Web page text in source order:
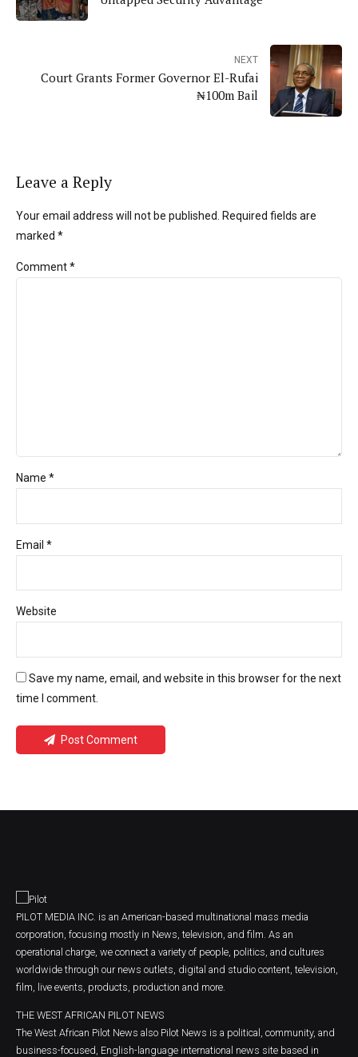
NEXT
Court Grants Former Governor El-Rufai
₦100m Bail
Leave a Reply
Your email address will not be published. Required fields are
marked *
Comment*
Name *
Email *
Website
Save my name, email, and website in this browser for the next
time I comment.
Post Comment
PILOT MEDIA INC. is an American-based multinational mass media
corporation, focusing mostly in News, television, and film. As an
operational charge, we connect a variety of people, politics, and cultures
worldwide through our news outlets, digital and studio content, television,
film, live events, products, production and more.
THE WEST AFRICAN PILOT NEWS
The West African Pilot News also Pilot News is a political, community, and
business-focused, English-language international news site based in